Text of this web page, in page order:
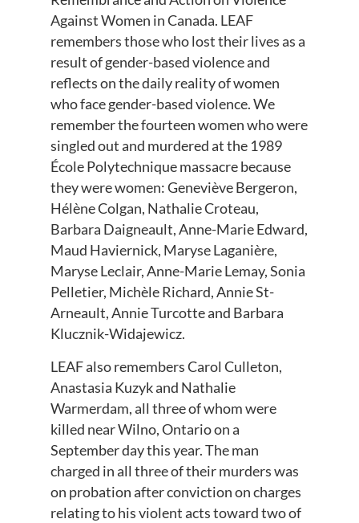
Against Women in Canada. LEAF
remembers those who lost their lives as a
result of gender-based violence and
reflects on the daily reality of women
who face gender-based violence. We
remember the fourteen women who were
singled out and murdered at the 1989
École Polytechnique massacre because
they were women: Geneviève Bergeron,
Hélène Colgan, Nathalie Croteau,
Barbara Daigneault, Anne-Marie Edward,
Maud Haviernick, Maryse Laganière,
Maryse Leclair, Anne-Marie Lemay, Sonia
Pelletier, Michèle Richard, Annie St-
Arneault, Annie Turcotte and Barbara
Klucznik-Widajewicz.
LEAF also remembers Carol Culleton,
Anastasia Kuzyk and Nathalie
Warmerdam, all three of whom were
killed near Wilno, Ontario on a
September day this year. The man
charged in all three of their murders was
on probation after conviction on charges
relating to his violent acts toward two of